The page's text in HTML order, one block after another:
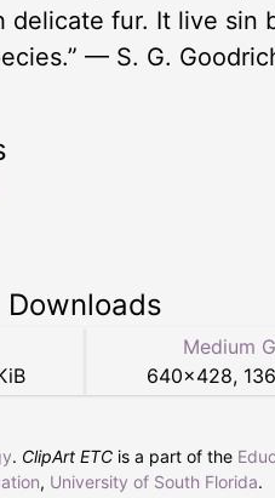
fur. It live sin
— S. G.
Downloads
Medium
640×428,
. ClipArt ETC is a part of the
, University of South Florida.